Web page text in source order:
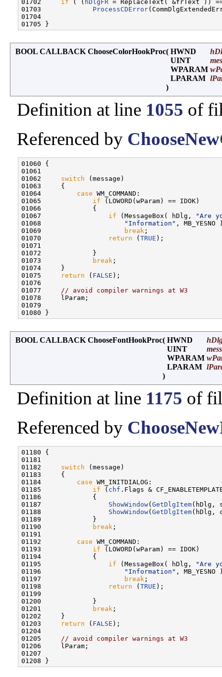
01702 if ( ( hDlgFR = ReplaceText( &frText ))
01703 ProcessCDError
01704
BOOL CALLBACK ChooseColorHookProc( HWND
UINT
WPARAM
LPARAM
)
Definition at line 1055 of
Referenced by
01060 {
01061
01062 switch (message)
01063     {
01064 case WM_COMMAND:
01065 if (LOWORD(wParam) == IDOK)
01066             {
01067 if (MessageBox( hDlg,
"Are
01068
"Information" ,
01069
break ;
01070
return (TRUE );
01071
01072             }
01073
break ;
01074     }
01075
return ( FALSE );
01076
01077
// avoid compiler warnings at W3
01078     lParam;
01079
BOOL CALLBACK ChooseFontHookProc( HWND
UINT
WPARAM
LPARAM
)
Definition at line 1175 of
Referenced by
01180 {
01181
01182 switch (message)
01183     {
01184 case WM_INITDIALOG:
01185 if ( chf .Flags &
01186             {
01187 ShowWindow(GetDlgItem(hDlg,
01188 ShowWindow(GetDlgItem(hDlg,
01189             }
01190
break ;
01191
01192 case WM_COMMAND:
01193 if (LOWORD(wParam) == IDOK)
01194             {
01195 if (MessageBox( hDlg,
"Are
01196
"Information" ,
01197
break ;
01198
return (TRUE );
01199
01200             }
01201
break ;
01202     }
01203
return ( FALSE );
01204
01205
// avoid compiler warnings at W3
01206     lParam;
01207